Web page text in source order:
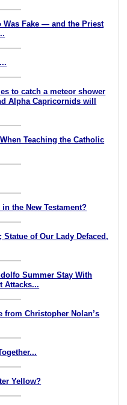
Was Fake — and the Priest
to catch a meteor shower
Alpha Capricornids will
Teaching the Catholic
the New Testament?
of Our Lady Defaced,
Summer Stay With
Attacks...
from Christopher Nolan’s
Yellow?